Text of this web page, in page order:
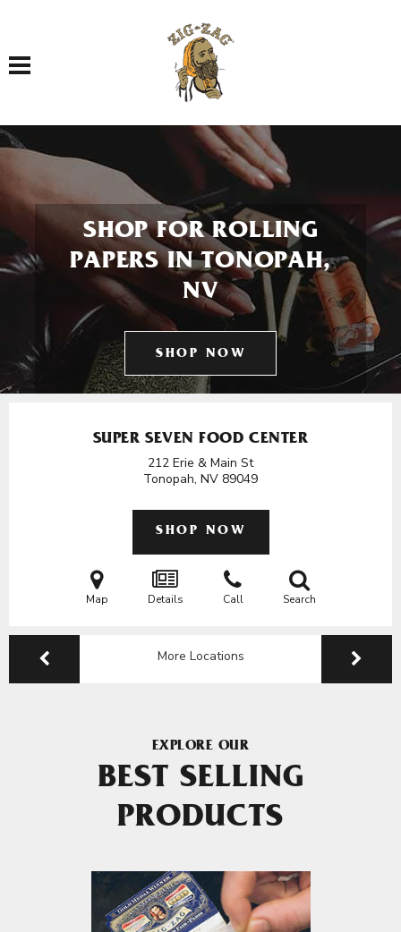
Toggle navigation
SHOP FOR ROLLING
PAPERS IN TONOPAH,
NV
SHOP NOW
SUPER SEVEN FOOD CENTER
212 Erie & Main St
Tonopah, NV 89049
SHOP NOW
Map Details Call Search
More Locations
EXPLORE OUR
BEST SELLING
PRODUCTS